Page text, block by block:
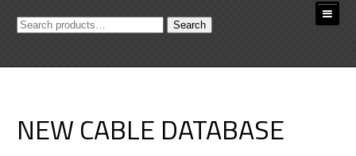
Search
Search
NEW CABLE DATABASE